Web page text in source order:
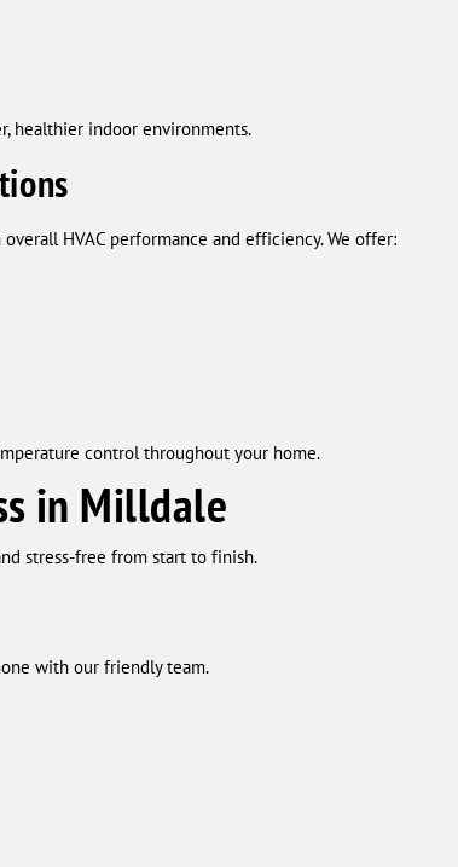
healthier indoor environments.
HVAC performance and efficiency. We offer:
control throughout your home.
in Milldale
stress-free from start to finish.
with our friendly team.